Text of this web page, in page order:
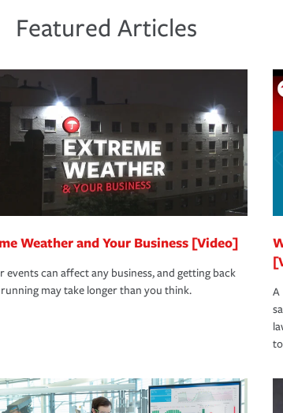
don't forget to ask if you
had the right policy in
your greatest risk factors. A
Featured Articles
Weather and Your Business [Video]
events can affect any business, and getting back
may take longer than you think.
A